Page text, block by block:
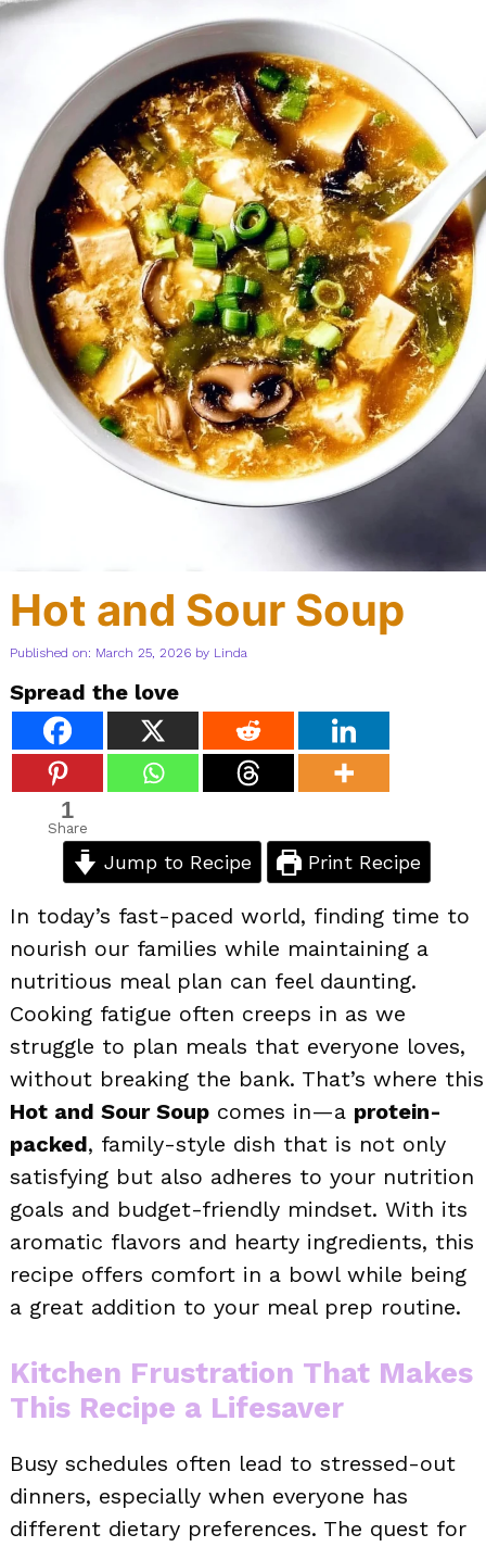
Hot and Sour Soup
Published on: March 25, 2026 by Linda
Spread the love
1
Share
Jump to Recipe Print Recipe
In today’s fast-paced world, finding time to
nourish our families while maintaining a
nutritious meal plan can feel daunting.
Cooking fatigue often creeps in as we
struggle to plan meals that everyone loves,
without breaking the bank. That’s where this
Hot and Sour Soup comes in—a protein-
packed, family-style dish that is not only
satisfying but also adheres to your nutrition
goals and budget-friendly mindset. With its
aromatic flavors and hearty ingredients, this
recipe offers comfort in a bowl while being
a great addition to your meal prep routine.
Kitchen Frustration That Makes
This Recipe a Lifesaver
Busy schedules often lead to stressed-out
dinners, especially when everyone has
different dietary preferences. The quest for